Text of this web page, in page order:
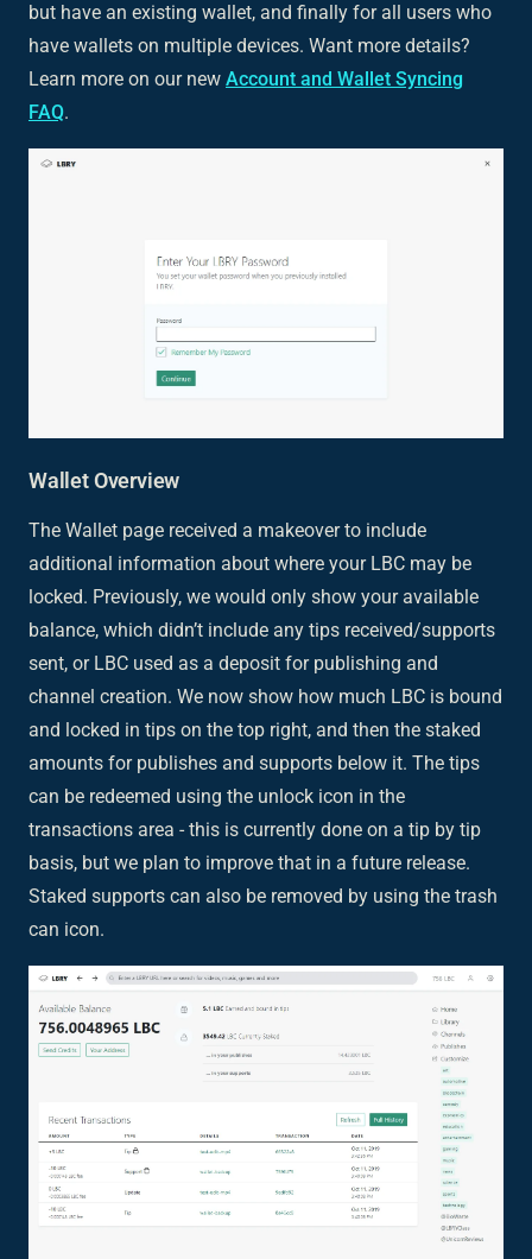
but have an existing wallet, and finally for all users who
have wallets on multiple devices. Want more details?
Learn more on our new Account and Wallet Syncing
FAQ.
Wallet Overview
The Wallet page received a makeover to include
additional information about where your LBC may be
locked. Previously, we would only show your available
balance, which didn’t include any tips received/supports
sent, or LBC used as a deposit for publishing and
channel creation. We now show how much LBC is bound
and locked in tips on the top right, and then the staked
amounts for publishes and supports below it. The tips
can be redeemed using the unlock icon in the
transactions area - this is currently done on a tip by tip
basis, but we plan to improve that in a future release.
Staked supports can also be removed by using the trash
can icon.